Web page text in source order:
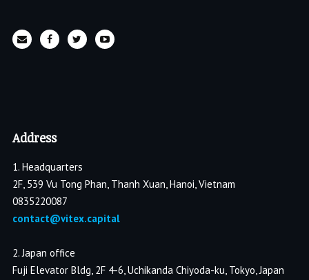
Address
1. Headquarters
2F, 539 Vu Tong Phan, Thanh Xuan, Hanoi, Vietnam
0835220087
contact@vitex.capital
2. Japan office
Fuji Elevator Bldg, 2F 4-6, Uchikanda Chiyoda-ku, Tokyo, Japan